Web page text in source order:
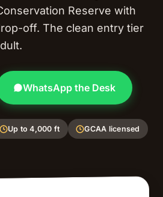
Reserve with
off. The clean entry tier
WhatsApp the Desk
Up to 4,000 ft GCAA licensed